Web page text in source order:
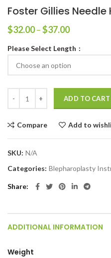
Foster Gillies Needle
$32.00–$37.00
Please Select Length
ADD TO CART
Compare Add to
SKU: N/A
Categories: Blepharoplasty
Share
ADDITIONAL INFORMATION
Weight